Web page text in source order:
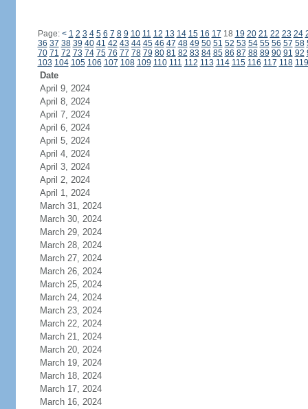
Page: < 1 2 3 4 5 6 7 8 9 10 11 12 13 14 15 16 17 18 19 20 21 22 23 24
36 37 38 39 40 41 42 43 44 45 46 47 48 49 50 51 52 53 54 55 56 57 58
70 71 72 73 74 75 76 77 78 79 80 81 82 83 84 85 86 87 88 89 90 91 92
103 104 105 106 107 108 109 110 111 112 113 114 115 116 117 118 119
Date
April 9, 2024
April 8, 2024
April 7, 2024
April 6, 2024
April 5, 2024
April 4, 2024
April 3, 2024
April 2, 2024
April 1, 2024
March 31, 2024
March 30, 2024
March 29, 2024
March 28, 2024
March 27, 2024
March 26, 2024
March 25, 2024
March 24, 2024
March 23, 2024
March 22, 2024
March 21, 2024
March 20, 2024
March 19, 2024
March 18, 2024
March 17, 2024
March 16, 2024